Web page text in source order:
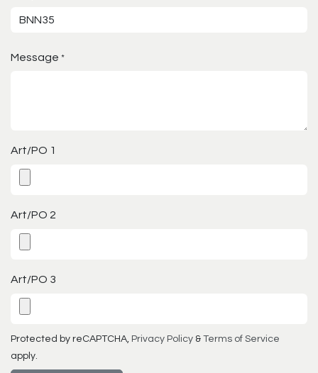
Message *
Art/PO 1
Art/PO 2
Art/PO 3
Protected by reCAPTCHA, Privacy Policy & Terms of Service
apply.